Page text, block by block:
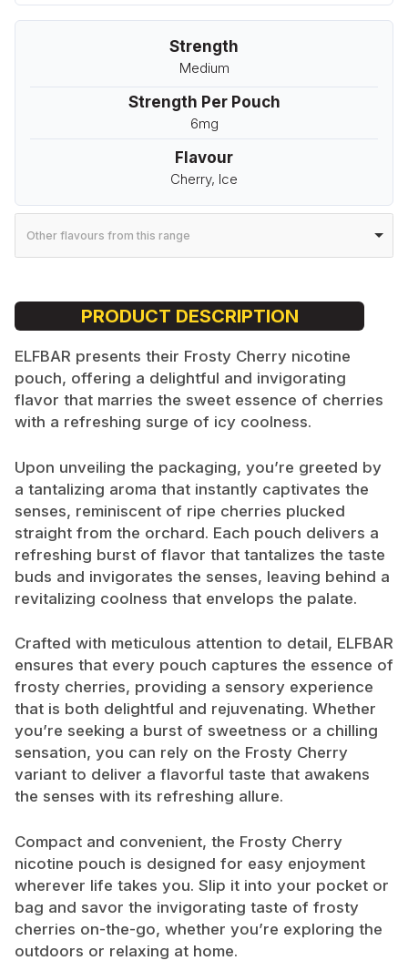
Strength
Medium
Strength Per Pouch
6mg
Flavour
Cherry, Ice
Other flavours from this range
PRODUCT DESCRIPTION
ELFBAR presents their Frosty Cherry nicotine
pouch, offering a delightful and invigorating
flavor that marries the sweet essence of cherries
with a refreshing surge of icy coolness.
Upon unveiling the packaging, you’re greeted by
a tantalizing aroma that instantly captivates the
senses, reminiscent of ripe cherries plucked
straight from the orchard. Each pouch delivers a
refreshing burst of flavor that tantalizes the taste
buds and invigorates the senses, leaving behind a
revitalizing coolness that envelops the palate.
Crafted with meticulous attention to detail, ELFBAR
ensures that every pouch captures the essence of
frosty cherries, providing a sensory experience
that is both delightful and rejuvenating. Whether
you’re seeking a burst of sweetness or a chilling
sensation, you can rely on the Frosty Cherry
variant to deliver a flavorful taste that awakens
the senses with its refreshing allure.
Compact and convenient, the Frosty Cherry
nicotine pouch is designed for easy enjoyment
wherever life takes you. Slip it into your pocket or
bag and savor the invigorating taste of frosty
cherries on-the-go, whether you’re exploring the
outdoors or relaxing at home.